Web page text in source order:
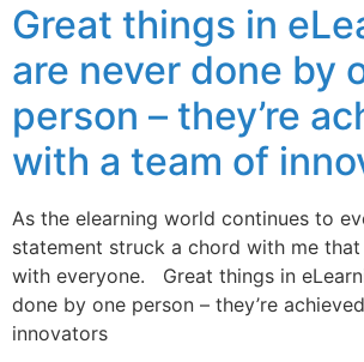
Great things in
are never done by
person – they’re
with a team of
As the elearning world continues to
statement struck a chord with me
with everyone. Great things in
done by one person – they’re
innovators